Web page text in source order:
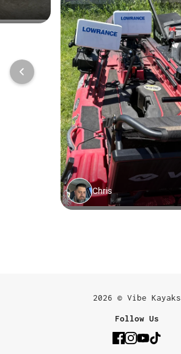
2026 © Vibe Kayaks
Follow Us